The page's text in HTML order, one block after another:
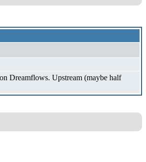
Dreamflows. Upstream (maybe half